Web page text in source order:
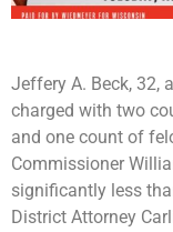
Jeffery A. Beck, 32,
charged with two
and one count of
Commissioner
significantly less
District Attorney